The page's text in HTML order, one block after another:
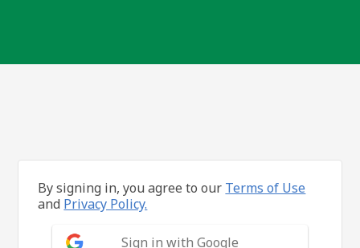
By signing in, you agree to our Terms of Use
and Privacy Policy.
Sign in with Google